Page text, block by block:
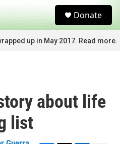
c
Donate
up in May 2017. Read more.
about life
list